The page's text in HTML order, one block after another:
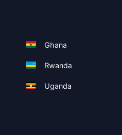
Ghana
Rwanda
Uganda